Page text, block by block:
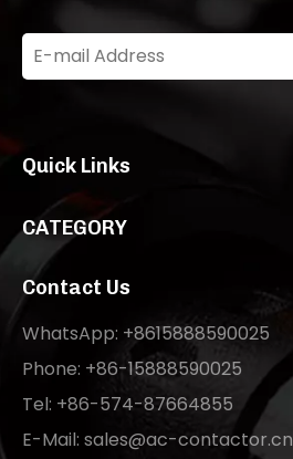
Quick Links
CATEGORY
Contact Us
WhatsApp: +8615888590025
Phone: +86-15888590025
Tel: +86-574-87664855
E-Mail: sales@ac-contactor.cn